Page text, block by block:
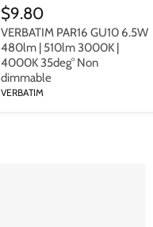
$9.80
VERBATIM PAR16 GU10 6.5W
480lm | 510lm 3000K |
4000K 35deg° Non
dimmable
VERBATIM